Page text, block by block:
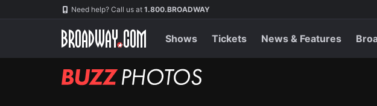
Need help? Call us at 1.800.BROADWAY
Shows Tickets News & Features
BUZZ